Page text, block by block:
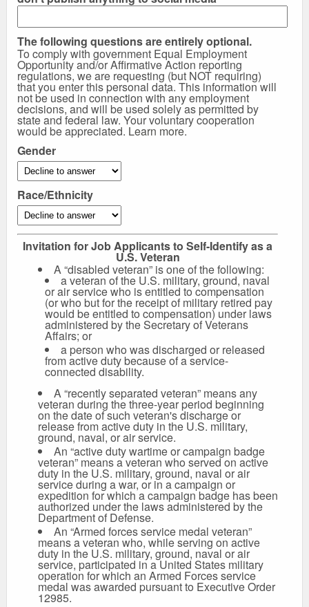
The following questions are entirely optional.
To comply with government Equal Employment
Opportunity and/or Affirmative Action reporting
regulations, we are requesting (but NOT requiring)
that you enter this personal data. This information will
not be used in connection with any employment
decisions, and will be used solely as permitted by
state and federal law. Your voluntary cooperation
would be appreciated. Learn more.
Gender
Race/Ethnicity
Invitation for Job Applicants to Self-Identify as a
U.S. Veteran
A “disabled veteran” is one of the following:
a veteran of the U.S. military, ground, naval
or air service who is entitled to compensation
(or who but for the receipt of military retired pay
would be entitled to compensation) under laws
administered by the Secretary of Veterans
Affairs; or
a person who was discharged or released
from active duty because of a service-
connected disability.
A “recently separated veteran” means any
veteran during the three-year period beginning
on the date of such veteran's discharge or
release from active duty in the U.S. military,
ground, naval, or air service.
An “active duty wartime or campaign badge
veteran” means a veteran who served on active
duty in the U.S. military, ground, naval or air
service during a war, or in a campaign or
expedition for which a campaign badge has been
authorized under the laws administered by the
Department of Defense.
An “Armed forces service medal veteran”
means a veteran who, while serving on active
duty in the U.S. military, ground, naval or air
service, participated in a United States military
operation for which an Armed Forces service
medal was awarded pursuant to Executive Order
12985.